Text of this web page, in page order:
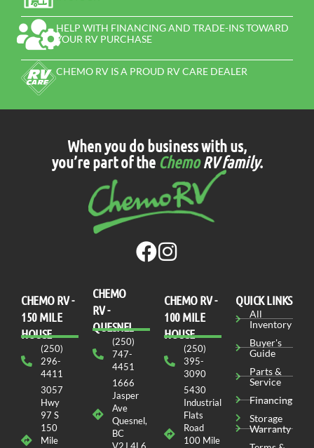
HELP WITH FINANCING AND TRADE-INS TOWARD
YOUR RV PURCHASE
CHEMO RV IS A PROUD RV CARE DEALER
When you do business with us,
you’re part of the ChemoRV family.
CHEMO RV -
150 MILE
HOUSE
(250)
296-
4411
3057
Hwy
97 S
150
Mile
CHEMO
RV -
QUESNEL
(250)
747-
4451
1666
Jasper
Ave
Quesnel,
BC
СHEMO RV -
100 MILE
HOUSE
(250)
395-
3090
5430
Industrial
Flats
Road
100 Mile
QUICK LINKS
All
Inventory
Buyer's
Guide
Parts &
Service
Financing
Storage
Warranty